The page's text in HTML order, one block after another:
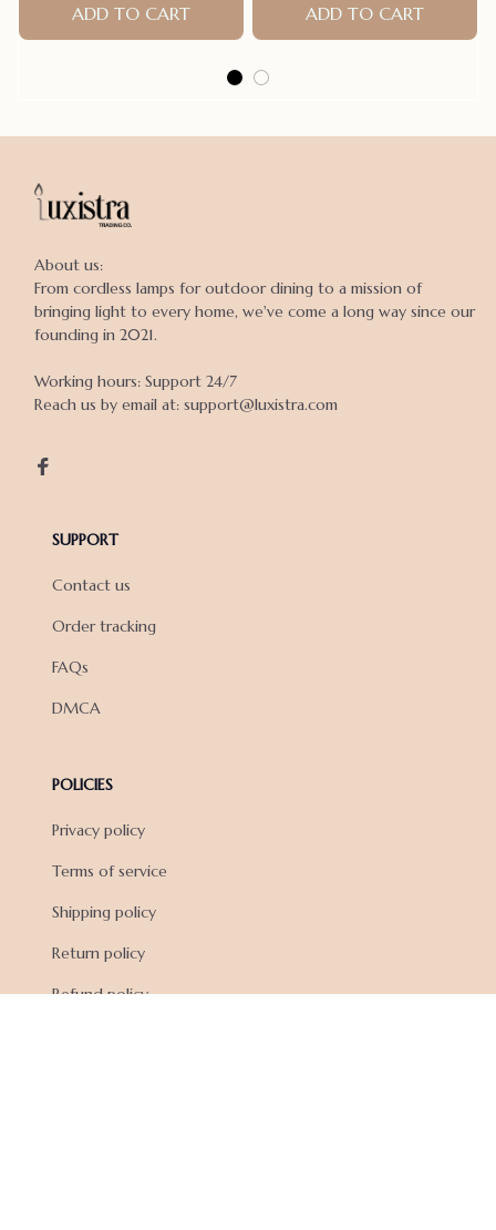
ADD TO CART ADD TO CART
About us:
From cordless lamps for outdoor dining to a mission of
bringing light to every home, we've come a long way since our
founding in 2021.
Working hours: Support 24/7
Reach us by email at: support@luxistra.com
SUPPORT
Contact us
Order tracking
FAQs
DMCA
POLICIES
Privacy policy
Terms of service
Shipping policy
Return policy
Refund policy